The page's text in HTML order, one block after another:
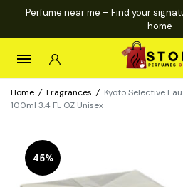
Perfume near me – Find your
home
Home / Fragrances / Kyoto Selective
100ml 3.4 FL OZ Unisex
45%